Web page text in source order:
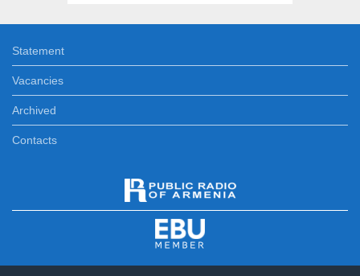
Statement
Vacancies
Archived
Contacts